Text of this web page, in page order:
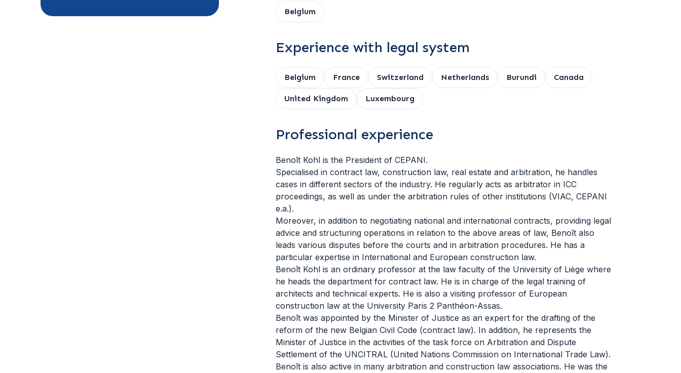
Belgium
Experience with legal system
Belgium France Switzerland Netherlands Burundi Canada
United Kingdom Luxembourg
Professional experience
Benoît Kohl is the President of CEPANI.
Specialised in contract law, construction law, real estate and arbitration, he handles
cases in different sectors of the industry. He regularly acts as arbitrator in ICC
proceedings, as well as under the arbitration rules of other institutions (VIAC, CEPANI
e.a.).
Moreover, in addition to negotiating national and international contracts, providing legal
advice and structuring operations in relation to the above areas of law, Benoît also
leads various disputes before the courts and in arbitration procedures. He has a
particular expertise in International and European construction law.
Benoît Kohl is an ordinary professor at the law faculty of the University of Liège where
he heads the department for contract law. He is in charge of the legal training of
architects and technical experts. He is also a visiting professor of European
construction law at the University Paris 2 Panthéon-Assas.
Benoît was appointed by the Minister of Justice as an expert for the drafting of the
reform of the new Belgian Civil Code (contract law). In addition, he represents the
Minister of Justice in the activities of the task force on Arbitration and Dispute
Settlement of the UNCITRAL (United Nations Commission on International Trade Law).
Benoît is also active in many arbitration and construction law associations. He was the